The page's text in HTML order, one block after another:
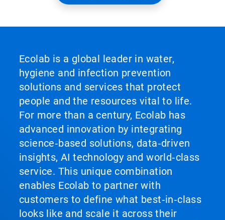
Ecolab is a global leader in water,
hygiene and infection prevention
solutions and services that protect
people and the resources vital to life.
For more than a century, Ecolab has
advanced innovation by integrating
science‑based solutions, data‑driven
insights, AI technology and world‑class
service. This unique combination
enables Ecolab to partner with
customers to define what best‑in‑class
looks like and scale it across their